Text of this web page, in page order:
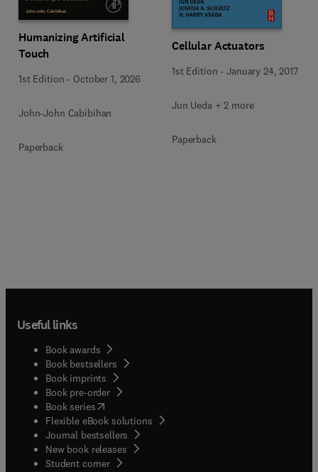
Humanizing Artificial
Touch
1st Edition - October 1, 2026
John-John Cabibihan
Paperback
Cellular Actuators
1st Edition -January 24, 2017
Jun Ueda + 2 more
Paperback
Useful links
Book awards
Book bestsellers
Book imprints
Book pre-order
Book series(opens in new tab/window
Flexible eBook solutions
Journal bestsellers
New book releases
Student corner( opens in new tab/window